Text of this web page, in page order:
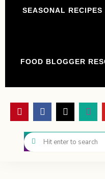
SEASONAL RECIPES
FOOD BLOGGER